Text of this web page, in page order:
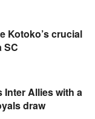
Kotoko’s crucial
SC
Inter Allies with a
draw